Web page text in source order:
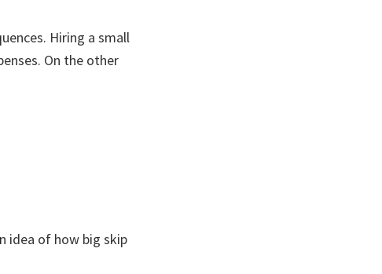
Hiring a small
On the other
idea of how big skip